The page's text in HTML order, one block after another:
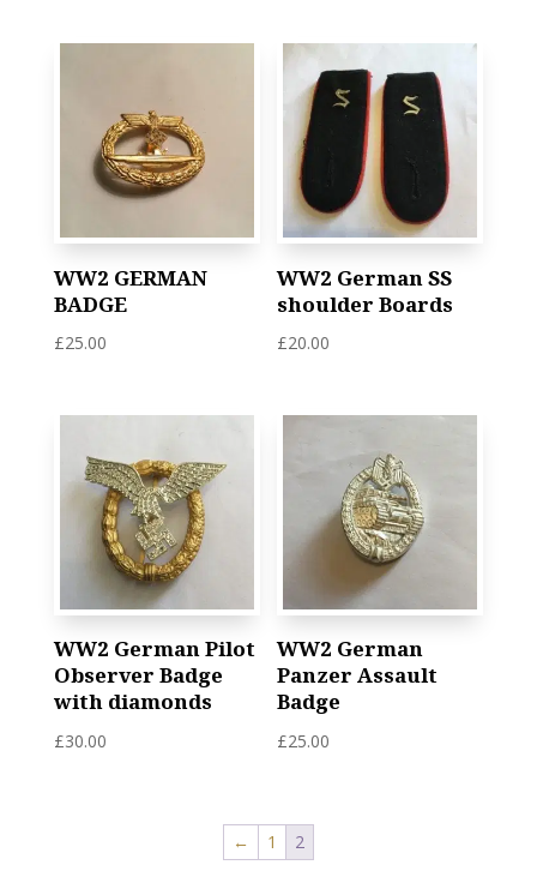
WW2 GERMAN
BADGE
£25.00
WW2 German SS
shoulder Boards
£20.00
WW2 German Pilot
Observer Badge
with diamonds
£30.00
WW2 German
Panzer Assault
Badge
£25.00
← 1 2